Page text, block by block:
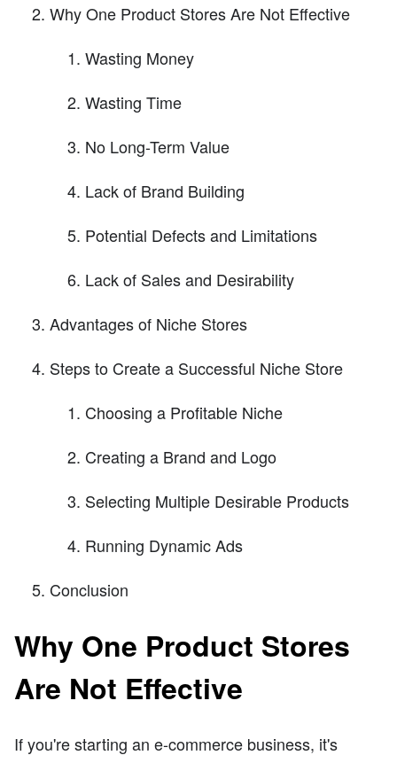
Why One Product Stores Are Not Effective
Wasting Money
Wasting Time
No Long-Term Value
Lack of Brand Building
Potential Defects and Limitations
Lack of Sales and Desirability
Advantages of Niche Stores
Steps to Create a Successful Niche Store
Choosing a Profitable Niche
Creating a Brand and Logo
Selecting Multiple Desirable Products
Running Dynamic Ads
Conclusion
Why One Product Stores
Are Not Effective
If you're starting an e-commerce business, it's